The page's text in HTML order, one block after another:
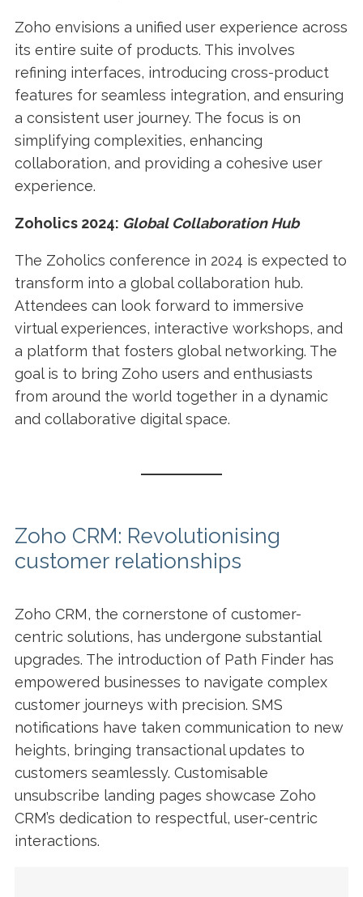
Zoho envisions a unified user experience across
its entire suite of products. This involves
refining interfaces, introducing cross-product
features for seamless integration, and ensuring
a consistent user journey. The focus is on
simplifying complexities, enhancing
collaboration, and providing a cohesive user
experience.
Zoholics 2024: Global Collaboration Hub
The Zoholics conference in 2024 is expected to
transform into a global collaboration hub.
Attendees can look forward to immersive
virtual experiences, interactive workshops, and
a platform that fosters global networking. The
goal is to bring Zoho users and enthusiasts
from around the world together in a dynamic
and collaborative digital space.
Zoho CRM: Revolutionising
customer relationships
Zoho CRM, the cornerstone of customer-
centric solutions, has undergone substantial
upgrades. The introduction of Path Finder has
empowered businesses to navigate complex
customer journeys with precision. SMS
notifications have taken communication to new
heights, bringing transactional updates to
customers seamlessly. Customisable
unsubscribe landing pages showcase Zoho
CRM’s dedication to respectful, user-centric
interactions.